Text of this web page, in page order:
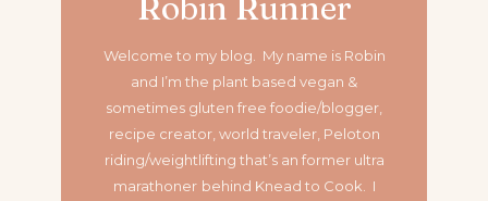
Welcome to my blog. My name is Robin
and I’m the plant based vegan &
sometimes gluten free foodie/blogger,
recipe creator, world traveler, Peloton
riding/weightlifting that’s an former ultra
marathoner behind Knead to Cook. I